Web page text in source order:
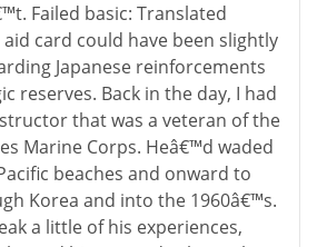
Failed basic: Translated
card could have been slightly
Japanese reinforcements
reserves. Back in the day, I had
that was a veteran of the
Marine Corps. Heâ€™d waded
beaches and onward to
Korea and into the 1960â€™s.
a little of his experiences,